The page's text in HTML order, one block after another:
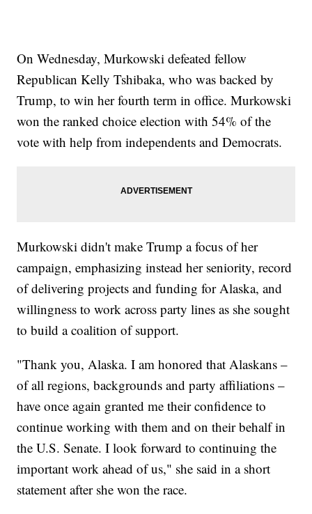
On Wednesday, Murkowski defeated fellow
Republican Kelly Tshibaka, who was backed by
Trump, to win her fourth term in office. Murkowski
won the ranked choice election with 54% of the
vote with help from independents and Democrats.
Murkowski didn't make Trump a focus of her
campaign, emphasizing instead her seniority, record
of delivering projects and funding for Alaska, and
willingness to work across party lines as she sought
to build a coalition of support.
"Thank you, Alaska. I am honored that Alaskans –
of all regions, backgrounds and party affiliations –
have once again granted me their confidence to
continue working with them and on their behalf in
the U.S. Senate. I look forward to continuing the
important work ahead of us," she said in a short
statement after she won the race.